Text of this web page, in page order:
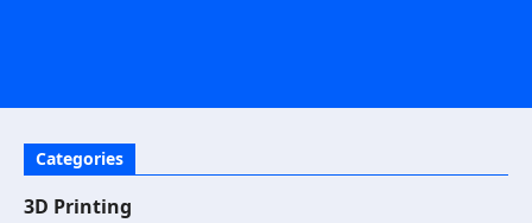
Categories
3D Printing